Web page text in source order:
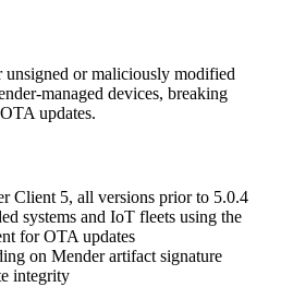
unsigned or maliciously modified
managed devices, breaking
updates.
Client 5, all versions prior to 5.0.4
systems and IoT fleets using the
for OTA updates
on Mender artifact signature
integrity